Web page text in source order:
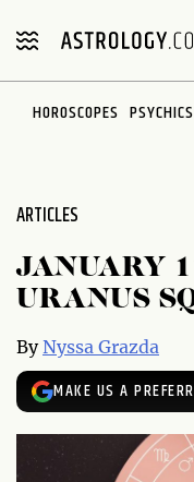
note:
includes
HOROSCOPES PSYCHICS
ARTICLES
JANUARY
URANUS
ByNyssa Grazda
MAKE US A